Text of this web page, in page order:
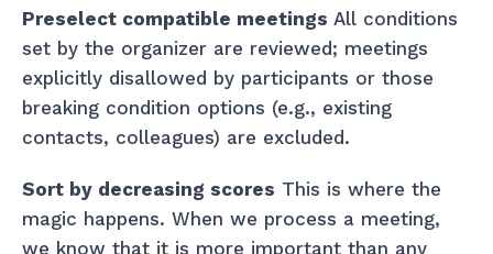
Preselect compatible meetings All conditions
set by the organizer are reviewed; meetings
explicitly disallowed by participants or those
breaking condition options (e.g., existing
contacts, colleagues) are excluded.
Sort by decreasing scores This is where the
magic happens. When we process a meeting,
we know that it is more important than any